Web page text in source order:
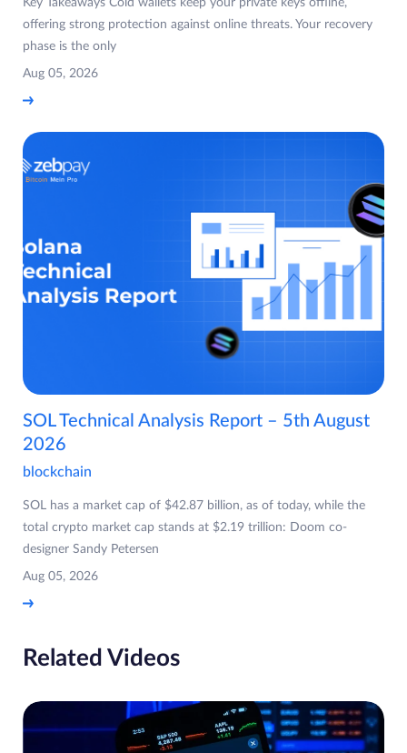
Key Takeaways Cold wallets keep your private keys offline,
offering strong protection against online threats. Your recovery
phase is the only
Aug 05, 2026
SOL Technical Analysis Report – 5th August
2026
blockchain
SOL has a market cap of $42.87 billion, as of today, while the
total crypto market cap stands at $2.19 trillion: Doom co-
designer Sandy Petersen
Aug 05, 2026
Related Videos